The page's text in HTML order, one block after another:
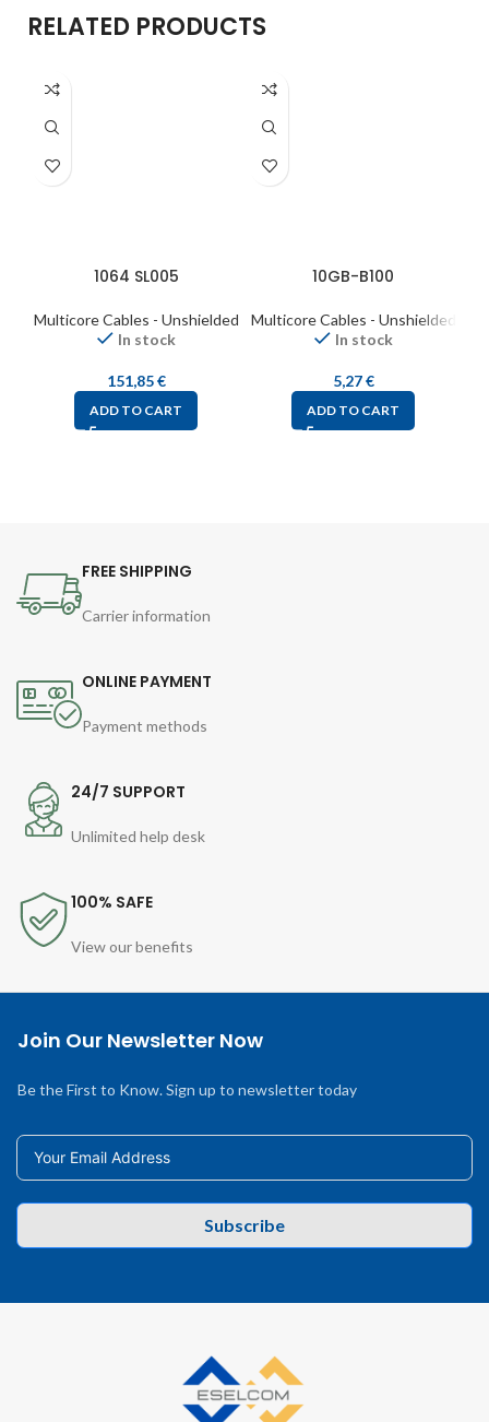
RELATED PRODUCTS
1064 SL005
Multicore Cables - Unshielded
In stock
151,85€
ADD TO CART
10GB-B100
Multicore Cables - Unshielded
In stock
5,27€
ADD TO CART
FREE SHIPPING
Carrier information
ONLINE PAYMENT
Payment methods
24/7 SUPPORT
Unlimited help desk
100% SAFE
View our benefits
Join Our Newsletter Now
Be the First to Know. Sign up to newsletter today
Subscribe